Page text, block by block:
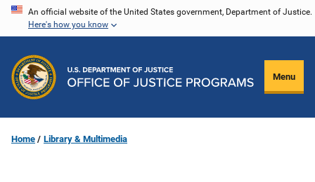
Skip
content
An official website of the United States government, Department of Justice.
Here's how you know
Menu
Home Library & Multimedia